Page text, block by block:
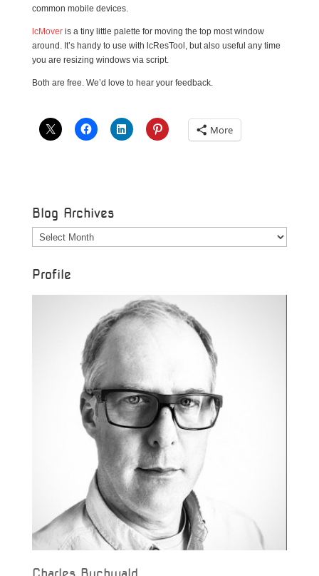
common mobile devices.
lcMoveris a tiny little palette for moving the top most window
around. It’s handy to use with lcResTool, but also useful any time
you are resizing windows via script.
Both are free. We’d love to hear your feedback.
More
Blog Archives
Blog
Archives
Profile